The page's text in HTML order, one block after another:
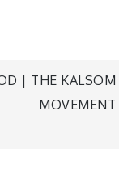
| THE KALSOM
MOVEMENT